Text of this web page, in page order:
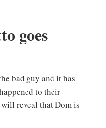
goes
bad guy and it has
to their
reveal that Dom is